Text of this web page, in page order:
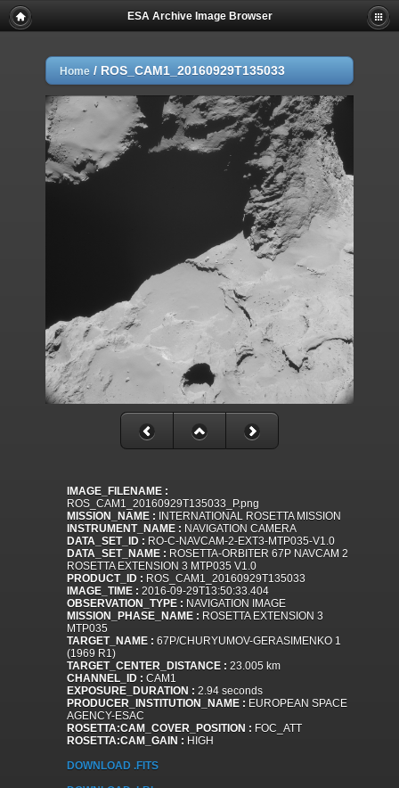
ESA Archive Image Browser
Home / ROS_CAM1_20160929T135033
IMAGE_FILENAME :
ROS_CAM1_20160929T135033_P.png
MISSION_NAME : INTERNATIONAL ROSETTA MISSION
INSTRUMENT_NAME : NAVIGATION CAMERA
DATA_SET_ID : RO-C-NAVCAM-2-EXT3-MTP035-V1.0
DATA_SET_NAME : ROSETTA-ORBITER 67P NAVCAM 2
ROSETTA EXTENSION 3 MTP035 V1.0
PRODUCT_ID : ROS_CAM1_20160929T135033
IMAGE_TIME : 2016-09-29T13:50:33.404
OBSERVATION_TYPE : NAVIGATION IMAGE
MISSION_PHASE_NAME : ROSETTA EXTENSION 3
MTP035
TARGET_NAME : 67P/CHURYUMOV-GERASIMENKO 1
(1969 R1)
TARGET_CENTER_DISTANCE : 23.005 km
CHANNEL_ID : CAM1
EXPOSURE_DURATION : 2.94 seconds
PRODUCER_INSTITUTION_NAME : EUROPEAN SPACE
AGENCY-ESAC
ROSETTA:CAM_COVER_POSITION : FOC_ATT
ROSETTA:CAM_GAIN : HIGH
DOWNLOAD .FITS